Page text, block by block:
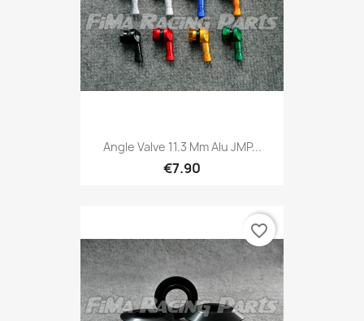
Angle Valve 11.3 Mm Alu JMP...
€7.90
favorite_border